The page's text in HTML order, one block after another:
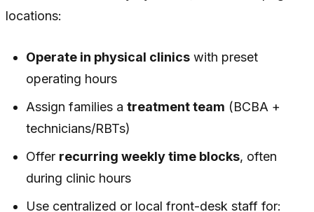
locations:
Operate in physical clinics with preset
operating hours
Assign families atreatment team (BCBA +
technicians/RBTs)
Offer recurring weekly time blocks, often
during clinic hours
Use centralized or local front-desk staff for: